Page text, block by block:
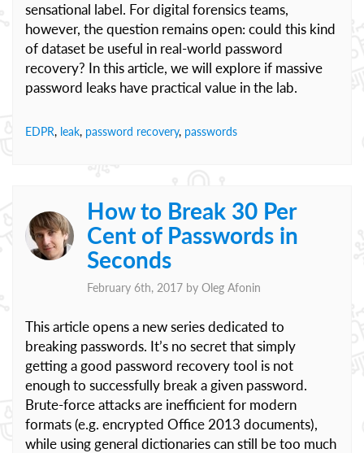
sensational label. For digital forensics teams,
however, the question remains open: could this kind
of dataset be useful in real-world password
recovery? In this article, we will explore if massive
password leaks have practical value in the lab.
EDPR, leak, password recovery, passwords
How to Break 30 Per
Cent of Passwords in
Seconds
February 6th, 2017 by Oleg Afonin
This article opens a new series dedicated to
breaking passwords. It’s no secret that simply
getting a good password recovery tool is not
enough to successfully break a given password.
Brute-force attacks are inefficient for modern
formats (e.g. encrypted Office 2013 documents),
while using general dictionaries can still be too much